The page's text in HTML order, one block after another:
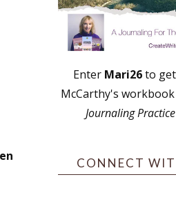
Enter Mari26to
McCarthy's workbook
Journaling Practice
CONNECT